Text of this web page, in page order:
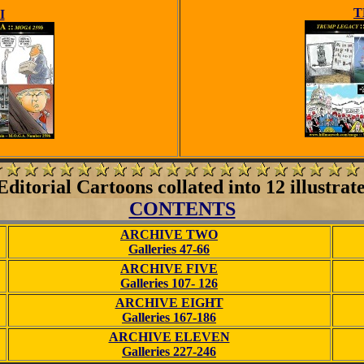
Cartoons collated into 12
CONTENTS
ARCHIVE TWO
Galleries 47-66
ARCHIVE FIVE
Galleries 107- 126
ARCHIVE EIGHT
Galleries 167-186
ARCHIVE ELEVEN
Galleries 227-246